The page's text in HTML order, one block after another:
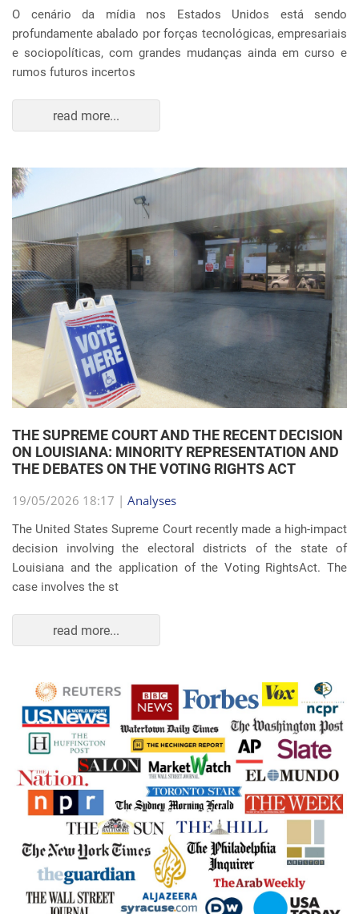
O cenário da mídia nos Estados Unidos está sendo
profundamente abalado por forças tecnológicas, empresariais
e sociopolíticas, com grandes mudanças ainda em curso e
rumos futuros incertos
read more...
THE SUPREME COURT AND THE RECENT DECISION
ON LOUISIANA: MINORITY REPRESENTATION AND
THE DEBATES ON THE VOTING RIGHTS ACT
19/05/2026 18:17 | Analyses
The United States Supreme Court recently made a high-impact
decision involving the electoral districts of the state of
Louisiana and the application of the Voting RightsAct. The
case involves the st
read more...